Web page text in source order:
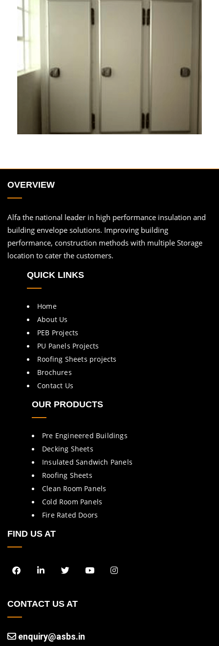
OVERVIEW
Alfa the national leader in high performance insulation and
building envelope solutions. Improving building
performance, construction methods with multiple Storage
location to cater the customers.
QUICK LINKS
Home
About Us
PEB Projects
PU Panels Projects
Roofing Sheets projects
Brochures
Contact Us
OUR PRODUCTS
Pre Engineered Buildings
Decking Sheets
Insulated Sandwich Panels
Roofing Sheets
Clean Room Panels
Cold Room Panels
Fire Rated Doors
FIND US AT
CONTACT US AT
enquiry@asbs.in